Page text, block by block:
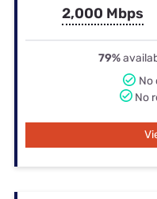
2,000 Mbps
79%
No
No